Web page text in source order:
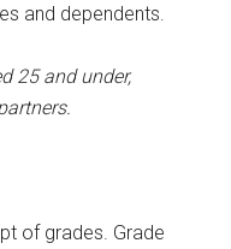
and dependents.
25 and under,
of grades. Grade